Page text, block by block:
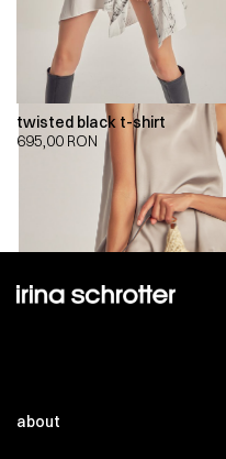
twisted black t-shirt
695,00 RON
about